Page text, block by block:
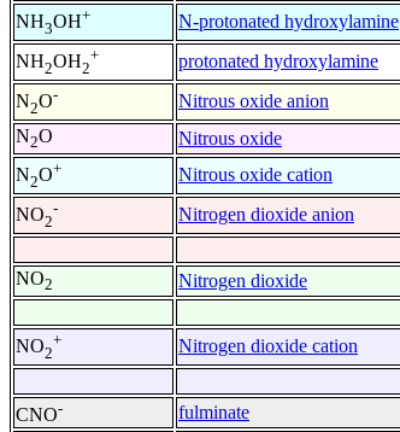
NH3OH+ N-protonated hydroxylamine
NH2OH2
+ protonated hydroxylamine
N2O- Nitrous oxide anion
N2O Nitrous oxide
N2O+ Nitrous oxide cation
NO2
- Nitrogen dioxide anion
NO2 Nitrogen dioxide
NO2
+ Nitrogen dioxide cation
CNO- fulminate